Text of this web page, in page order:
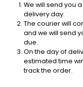
We will send you
delivery day.
The courier will
and we will send
due.
On the day of
estimated time
track the order.